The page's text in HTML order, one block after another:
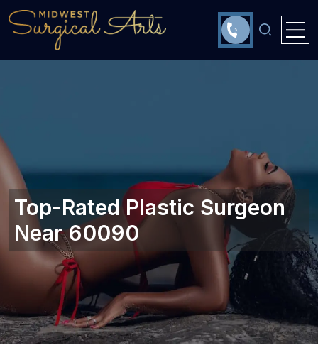
Top-Rated Plastic Surgeon
Near 60090